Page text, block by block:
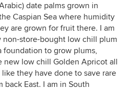
date palms grown in
Caspian Sea where humidity
are grown for fruit there. I am
non-store-bought low chill plum
foundation to grow plums,
new low chill Golden Apricot all
they have done to save rare
East. I am in South